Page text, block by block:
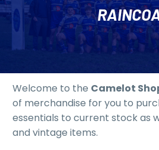
Welcome to the Camelot
of merchandise for you to
essentials to current stock as
and vintage items.